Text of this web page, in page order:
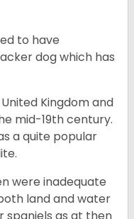
to have
dog which has
Kingdom and
mid-19th century.
a quite popular
were inadequate
land and water